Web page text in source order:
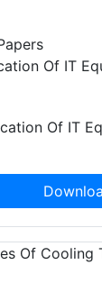
Of IT